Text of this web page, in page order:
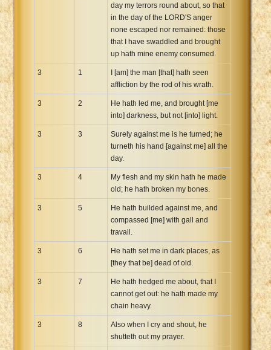
day my terrors round about, so that
in the day of the LORD'S anger
none escaped nor remained: those
that I have swaddled and brought
up hath mine enemy consumed.
3 1
I [am] the man [that] hath seen
affliction by the rod of his wrath.
3 2
He hath led me, and brought [me
into] darkness, but not [into] light.
3 3
Surely against me is he turned; he
turneth his hand [against me] all the
day.
3 4
My flesh and my skin hath he made
old; he hath broken my bones.
3 5
He hath builded against me, and
compassed [me] with gall and
travail.
3 6
He hath set me in dark places, as
[they that be] dead of old.
3 7
He hath hedged me about, that I
cannot get out: he hath made my
chain heavy.
3 8
Also when I cry and shout, he
shutteth out my prayer.